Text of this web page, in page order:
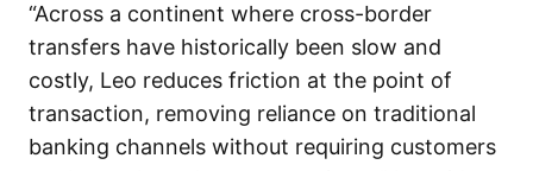
“Across a continent where cross-border
transfers have historically been slow and
costly, Leo reduces friction at the point of
transaction, removing reliance on traditional
banking channels without requiring customers